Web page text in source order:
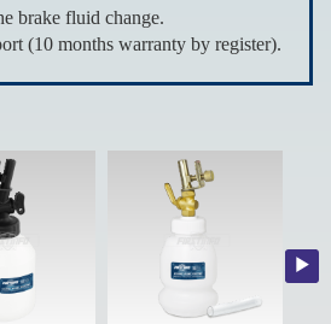
brake fluid change.
(10 months warranty by register).